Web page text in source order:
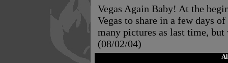
Vegas Again Baby! At the
Vegas to share in a few days
many pictures as last time,
(08/02/04)